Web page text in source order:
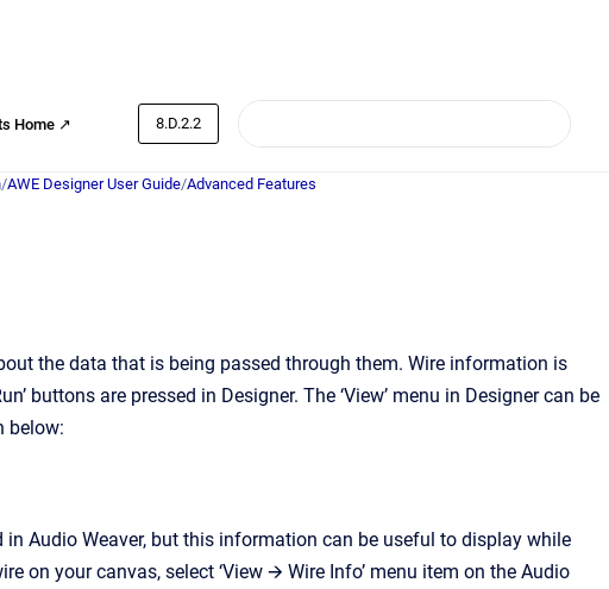
Home ↗ 8.D.2.2
/AWE Designer User Guide/Advanced Features
the data that is being passed through them. Wire information is
buttons are pressed in Designer. The ‘View’ menu in Designer can be
below:
Audio Weaver, but this information can be useful to display while
on your canvas, select ‘View 🡪 Wire Info’ menu item on the Audio